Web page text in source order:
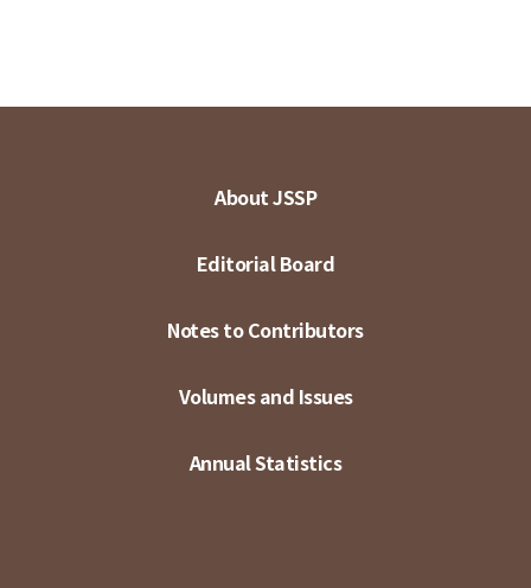
About JSSP
Editorial Board
Notes to Contributors
Volumes and Issues
Annual Statistics